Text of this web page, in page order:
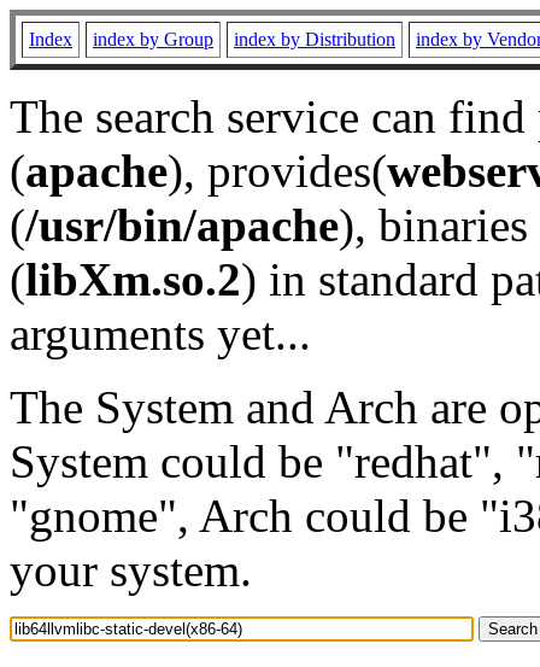
Index index by Group index by Distribution index by
The search service can
(apache), provides(
(/usr/bin/apache), binaries
(libXm.so.2) in standard
arguments yet...
The System and Arch are
System could be "redhat",
"gnome", Arch could be
your system.